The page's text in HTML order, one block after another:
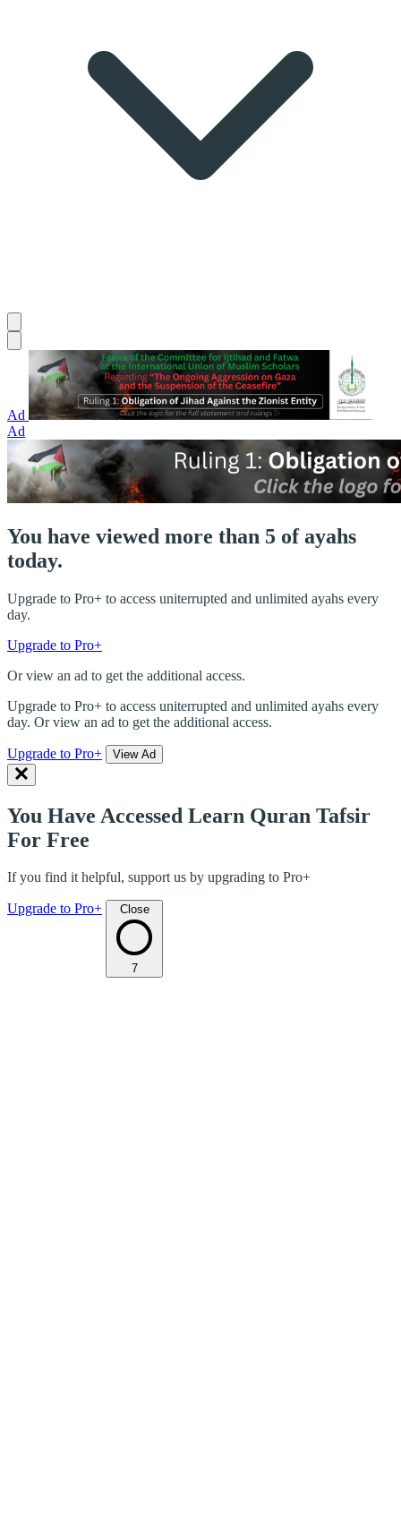
Ad
Ad
You have viewed more than 5 of ayahs
today.
Upgrade to Pro+ to access uniterrupted and unlimited ayahs every
day.
Upgrade to Pro+
Or view an ad to get the additional access.
Upgrade to Pro+ to access uniterrupted and unlimited ayahs every
day. Or view an ad to get the additional access.
Upgrade to Pro+ View Ad
You Have Accessed Learn Quran Tafsir
For Free
If you find it helpful, support us by upgrading to Pro+
Upgrade to Pro+ Close
7